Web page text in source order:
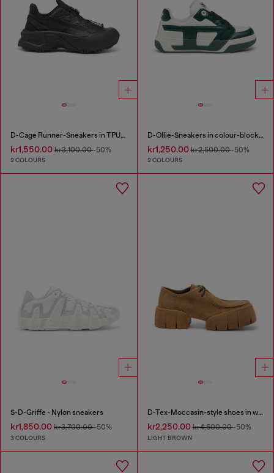
D-Cage Runner-Sneakers in TPU-trimmed ripstop
kr1,550.00 kr3,100.00-50%
2 COLOURS
D-Ollie-Sneakers in colour-block leather
kr1,250.00kr2,500.00-50%
2 COLOURS
S-D-Griffe - Nylon sneakers
kr1,850.00 kr3,700.00-50%
3 COLOURS
D-Tex-Moccasin-style shoes in waxed suede
kr2,250.00kr4,500.00-50%
LIGHT BROWN